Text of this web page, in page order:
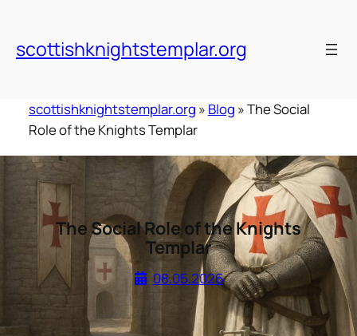
content
scottishknightstemplar.org
scottishknightstemplar.org » Blog »The Social
Role of the Knights Templar
The Social Role of the Knights
Templar
08.05.2026